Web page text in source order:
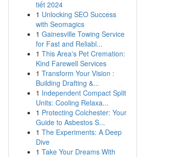
tiết 2024
1 Unlocking SEO Success
with Seomagics
1 Gainesville Towing Service
for Fast and Reliabl...
1 This Area's Pet Cremation:
Kind Farewell Services
1 Transform Your Vision :
Building Drafting &...
1 Independent Compact Split
Units: Cooling Relaxa...
1 Protecting Colchester: Your
Guide to Asbestos S...
1 The Experiments: A Deep
Dive
1 Take Your Dreams With